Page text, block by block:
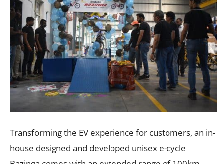
Transforming the EV experience for customers, an in-
house designed and developed unisex e-cycle